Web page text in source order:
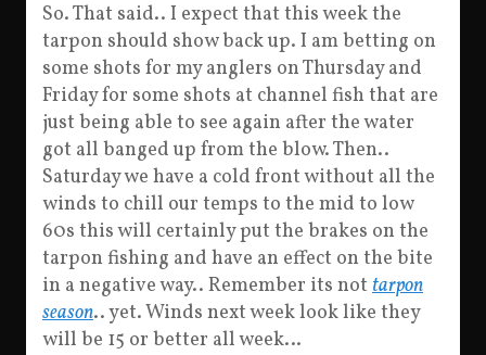
So. That said.. I expect that this week the
tarpon should show back up. I am betting on
some shots for my anglers on Thursday and
Friday for some shots at channel fish that are
just being able to see again after the water
got all banged up from the blow. Then..
Saturday we have a cold front without all the
winds to chill our temps to the mid to low
60s this will certainly put the brakes on the
tarpon fishing and have an effect on the bite
in a negative way.. Remember its not tarpon
season.. yet. Winds next week look like they
will be 15 or better all week…